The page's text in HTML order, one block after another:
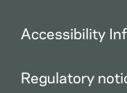
Accessibility
Regulatory